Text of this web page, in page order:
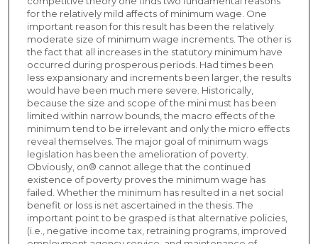
for the relatively mild affects of minimum wage. One
important reason for this result has been the relatively
moderate size of minimum wage increments. The other is
the fact that all increases in the statutory minimum have
occurred during prosperous periods. Had times been
less expansionary and increments been larger, the results
would have been much mere severe. Historically,
because the size and scope of the mini must has been
limited within narrow bounds, the macro effects of the
minimum tend to be irrelevant and only the micro effects
reveal themselves. The major goal of minimum wags
legislation has been the amelioration of poverty.
Obviously, on® cannot allege that the continued
existence of poverty proves the minimum wage has
failed. Whether the minimum has resulted in a net social
benefit or loss is net ascertained in the thesis. The
important point to be grasped is that alternative policies,
(i.e., negative income tax, retraining programs, improved